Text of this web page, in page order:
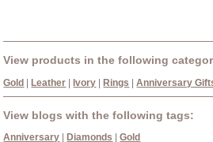
View products in the following
Gold |Leather |Ivory |Rings |Anniversary
View blogs with the following tags:
Anniversary Diamonds |Gold